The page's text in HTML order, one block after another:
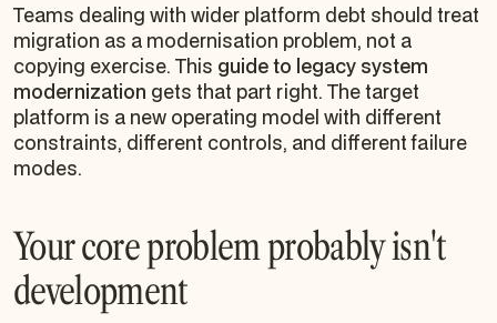
Teams dealing with wider platform debt should treat
migration as a modernisation problem, not a
copying exercise. This guide to legacy system
modernization gets that part right. The target
platform is a new operating model with different
constraints, different controls, and different failure
modes.
Your core problem probably isn't
development